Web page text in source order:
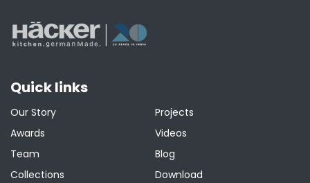
Quick links
Our Story
Awards
Team
Collections
Projects
Videos
Blog
Download